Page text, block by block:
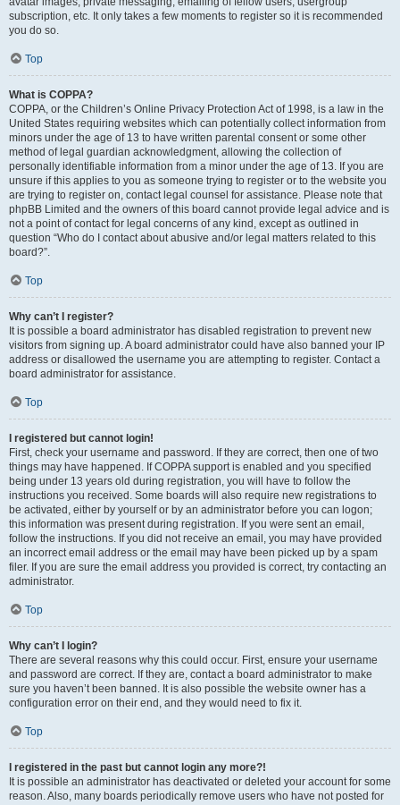
subscription, etc. It only takes a few moments to register so it is recommended
you do so.
Top
What is COPPA?
COPPA, or the Children’s Online Privacy Protection Act of 1998, is a law in the
United States requiring websites which can potentially collect information from
minors under the age of 13 to have written parental consent or some other
method of legal guardian acknowledgment, allowing the collection of
personally identifiable information from a minor under the age of 13. If you are
unsure if this applies to you as someone trying to register or to the website you
are trying to register on, contact legal counsel for assistance. Please note that
phpBB Limited and the owners of this board cannot provide legal advice and is
not a point of contact for legal concerns of any kind, except as outlined in
question “Who do I contact about abusive and/or legal matters related to this
board?”.
Top
Why can’t I register?
It is possible a board administrator has disabled registration to prevent new
visitors from signing up. A board administrator could have also banned your IP
address or disallowed the username you are attempting to register. Contact a
board administrator for assistance.
Top
I registered but cannot login!
First, check your username and password. If they are correct, then one of two
things may have happened. If COPPA support is enabled and you specified
being under 13 years old during registration, you will have to follow the
instructions you received. Some boards will also require new registrations to
be activated, either by yourself or by an administrator before you can logon;
this information was present during registration. If you were sent an email,
follow the instructions. If you did not receive an email, you may have provided
an incorrect email address or the email may have been picked up by a spam
filer. If you are sure the email address you provided is correct, try contacting an
administrator.
Top
Why can’t I login?
There are several reasons why this could occur. First, ensure your username
and password are correct. If they are, contact a board administrator to make
sure you haven’t been banned. It is also possible the website owner has a
configuration error on their end, and they would need to fix it.
Top
I registered in the past but cannot login any more?!
It is possible an administrator has deactivated or deleted your account for some
reason. Also, many boards periodically remove users who have not posted for